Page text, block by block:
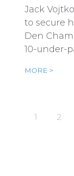
Jack
to secure
Den
10-under-
MORE >
1 2